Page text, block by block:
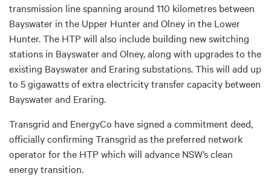
transmission line spanning around 110 kilometres between
Bayswater in the Upper Hunter and Olney in the Lower
Hunter. The HTP will also include building new switching
stations in Bayswater and Olney, along with upgrades to the
existing Bayswater and Eraring substations.This will add up
to 5 gigawatts of extra electricity transfer capacity between
Bayswater and Eraring.
Transgrid and EnergyCo have signed a commitment deed,
officially confirming Transgrid as the preferred network
operator for the HTP which will advance NSW’s clean
energy transition.